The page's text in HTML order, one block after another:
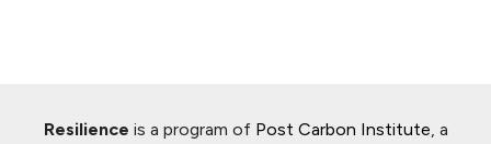
Resilience is a program of Post Carbon Institute, a